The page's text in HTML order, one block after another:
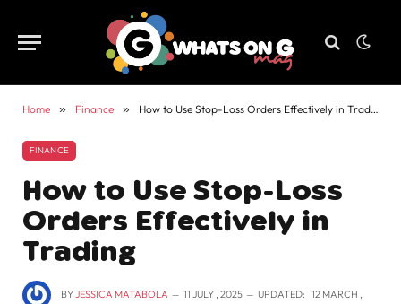
Home » Finance » How to Use Stop-Loss Orders Effectively in Trading
FINANCE
How to Use Stop-Loss
Orders Effectively in
Trading
BY JESSICA MATABOLA 11 JULY , 2025 UPDATED: 12 MARCH ,